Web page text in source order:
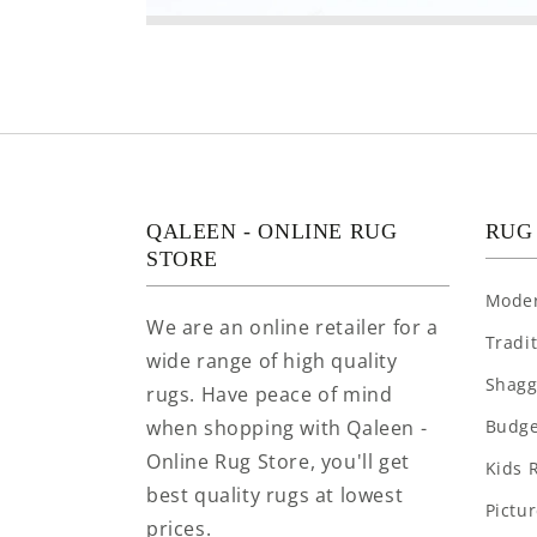
QALEEN - ONLINE RUG
STORE
We are an online retailer for a
wide range of high quality
rugs. Have peace of mind
when shopping with Qaleen -
Online Rug Store, you'll get
best quality rugs at lowest
prices.
Kids